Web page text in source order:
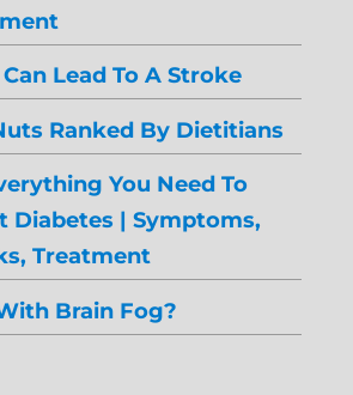
Lead To A Stroke
Ranked By Dietitians
You Need To
Diabetes | Symptoms,
Treatment
Brain Fog?